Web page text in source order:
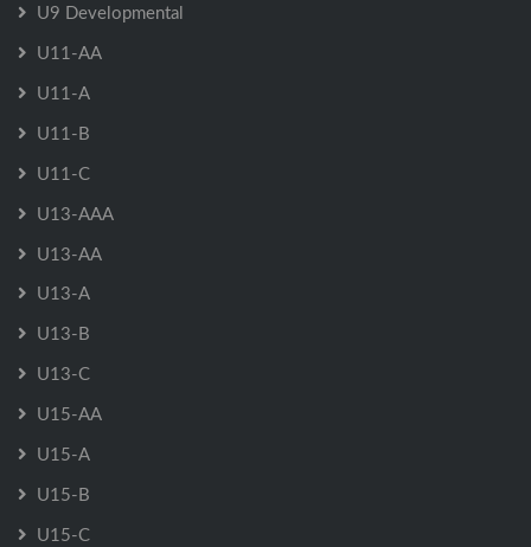
U9 Developmental
U11-AA
U11-A
U11-B
U11-C
U13-AAA
U13-AA
U13-A
U13-B
U13-C
U15-AA
U15-A
U15-B
U15-C